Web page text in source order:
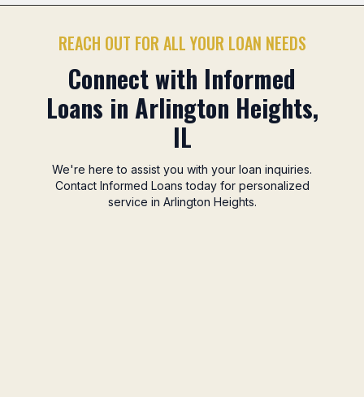
REACH OUT FOR ALL YOUR LOAN NEEDS
Connect with Informed
Loans in Arlington Heights,
IL
We're here to assist you with your loan inquiries.
Contact Informed Loans today for personalized
service in Arlington Heights.